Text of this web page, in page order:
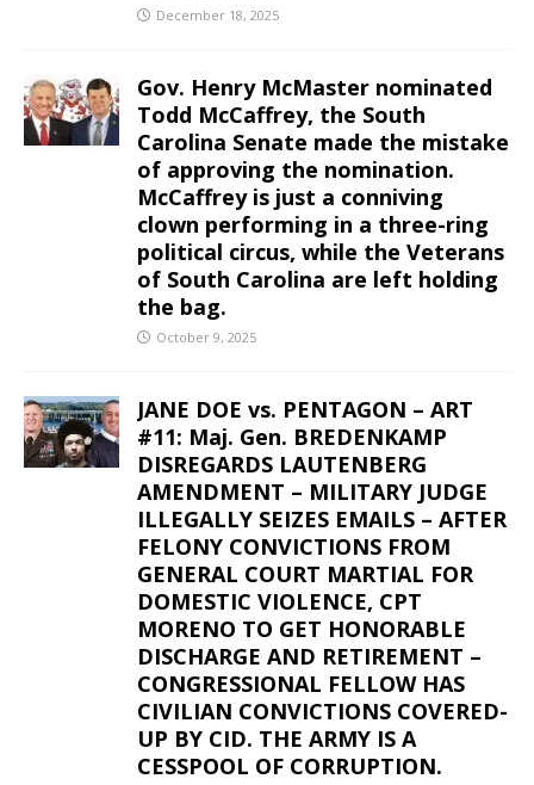
December 18, 2025
Gov. Henry McMaster nominated
Todd McCaffrey, the South
Carolina Senate made the mistake
of approving the nomination.
McCaffrey is just a conniving
clown performing in a three-ring
political circus, while the Veterans
of South Carolina are left holding
the bag.
October 9, 2025
JANE DOE vs. PENTAGON – ART
#11: Maj. Gen. BREDENKAMP
DISREGARDS LAUTENBERG
AMENDMENT – MILITARY JUDGE
ILLEGALLY SEIZES EMAILS – AFTER
FELONY CONVICTIONS FROM
GENERAL COURT MARTIAL FOR
DOMESTIC VIOLENCE, CPT
MORENO TO GET HONORABLE
DISCHARGE AND RETIREMENT –
CONGRESSIONAL FELLOW HAS
CIVILIAN CONVICTIONS COVERED-
UP BY CID. THE ARMY IS A
CESSPOOL OF CORRUPTION.